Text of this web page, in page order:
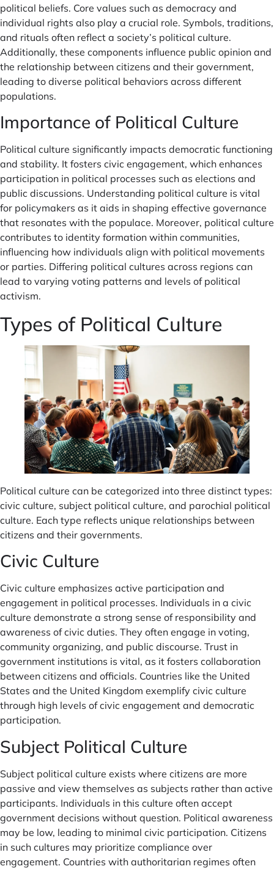
political beliefs. Core values such as democracy and
individual rights also play a crucial role. Symbols, traditions,
and rituals often reflect a society’s political culture.
Additionally, these components influence public opinion and
the relationship between citizens and their government,
leading to diverse political behaviors across different
populations.
Importance of Political Culture
Political culture significantly impacts democratic functioning
and stability. It fosters civic engagement, which enhances
participation in political processes such as elections and
public discussions. Understanding political culture is vital
for policymakers as it aids in shaping effective governance
that resonates with the populace. Moreover, political culture
contributes to identity formation within communities,
influencing how individuals align with political movements
or parties. Differing political cultures across regions can
lead to varying voting patterns and levels of political
activism.
Types of Political Culture
Political culture can be categorized into three distinct types:
civic culture, subject political culture, and parochial political
culture. Each type reflects unique relationships between
citizens and their governments.
Civic Culture
Civic culture emphasizes active participation and
engagement in political processes. Individuals in a civic
culture demonstrate a strong sense of responsibility and
awareness of civic duties. They often engage in voting,
community organizing, and public discourse. Trust in
government institutions is vital, as it fosters collaboration
between citizens and officials. Countries like the United
States and the United Kingdom exemplify civic culture
through high levels of civic engagement and democratic
participation.
Subject Political Culture
Subject political culture exists where citizens are more
passive and view themselves as subjects rather than active
participants. Individuals in this culture often accept
government decisions without question. Political awareness
may be low, leading to minimal civic participation. Citizens
in such cultures may prioritize compliance over
engagement. Countries with authoritarian regimes often